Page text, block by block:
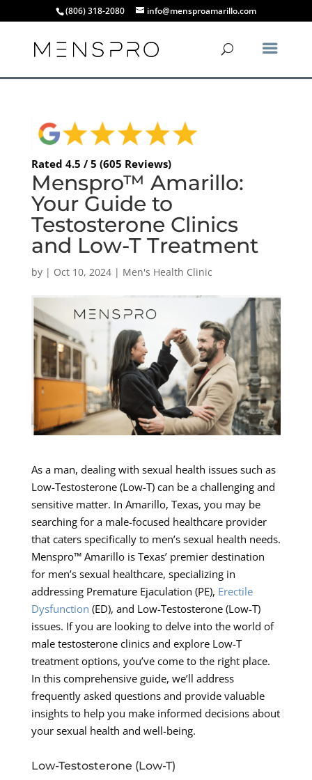
(806) 318-2080 info@mensproamarillo.com
Rated 4.5 / 5 (605 Reviews)
Menspro™ Amarillo:
Your Guide to
Testosterone Clinics
and Low-T Treatment
by | Oct 10, 2024| Men's Health Clinic
As a man, dealing with sexual health issues such as
Low-Testosterone (Low-T) can be a challenging and
sensitive matter. In Amarillo, Texas, you may be
searching for a male-focused healthcare provider
that caters specifically to men’s sexual health needs.
Menspro™ Amarillo is Texas’ premier destination
for men’s sexual healthcare, specializing in
addressing Premature Ejaculation (PE), Erectile
Dysfunction (ED), and Low-Testosterone (Low-T)
issues. If you are looking to delve into the world of
male testosterone clinics and explore Low-T
treatment options, you’ve come to the right place.
In this comprehensive guide, we’ll address
frequently asked questions and provide valuable
insights to help you make informed decisions about
your sexual health and well-being.
Low-Testosterone (Low-T)